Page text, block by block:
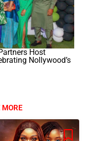
Host
Nollywood’s
MORE